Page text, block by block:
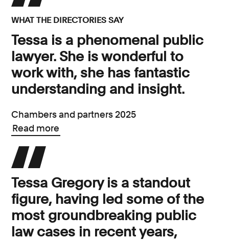
WHAT THE DIRECTORIES SAY
Tessa is a phenomenal public
lawyer. She is wonderful to
work with, she has fantastic
understanding and insight.
Chambers and partners 2025
Read more
Tessa Gregory is a standout
figure, having led some of the
most groundbreaking public
law cases in recent years,